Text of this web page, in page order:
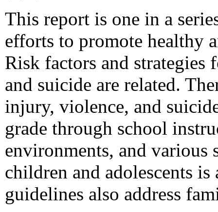
This report is one in a
efforts to promote healthy
Risk factors and
and suicide are related.
injury, violence, and
grade through school
environments, and various
children and adolescents
guidelines also address